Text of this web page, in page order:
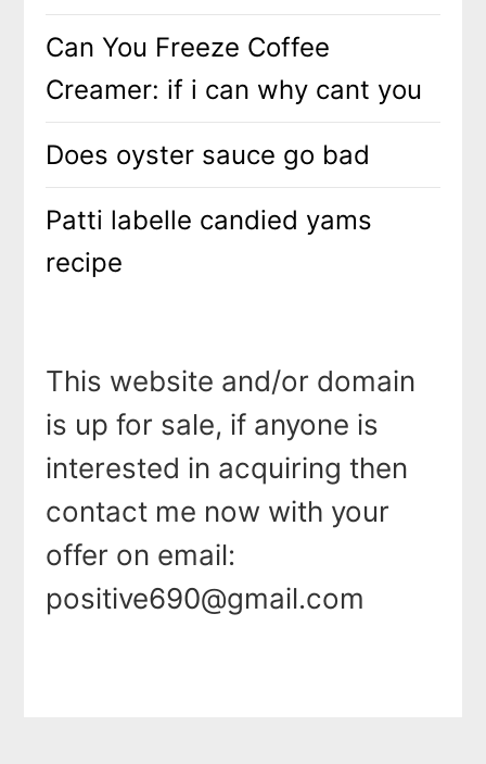
Can You Freeze Coffee
Creamer: if i can why cant you
Does oyster sauce go bad
Patti labelle candied yams
recipe
This website and/or domain
is up for sale, if anyone is
interested in acquiring then
contact me now with your
offer on email:
positive690@gmail.com